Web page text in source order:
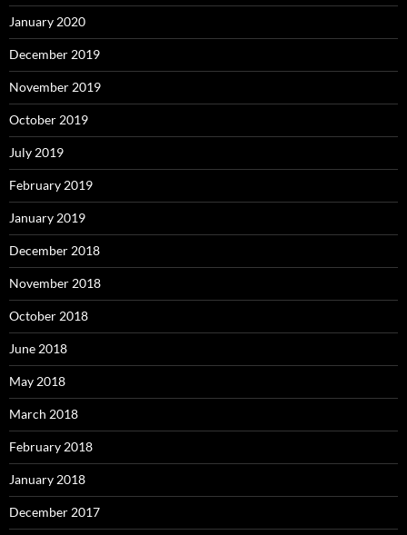
January 2020
December 2019
November 2019
October 2019
July 2019
February 2019
January 2019
December 2018
November 2018
October 2018
June 2018
May 2018
March 2018
February 2018
January 2018
December 2017